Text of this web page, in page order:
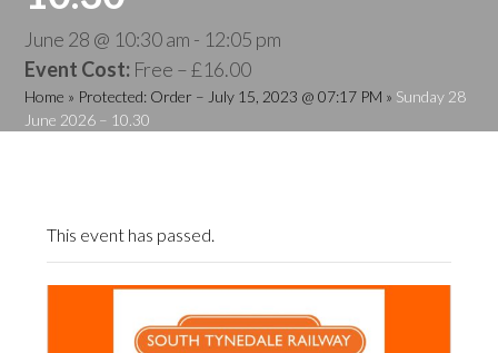
June 28 @ 10:30 am - 12:05 pm
Event Cost: Free – £16.00
Home » Protected: Order – July 15, 2023 @ 07:17 PM » Sunday 28
June 2026 – 10.30
This event has passed.